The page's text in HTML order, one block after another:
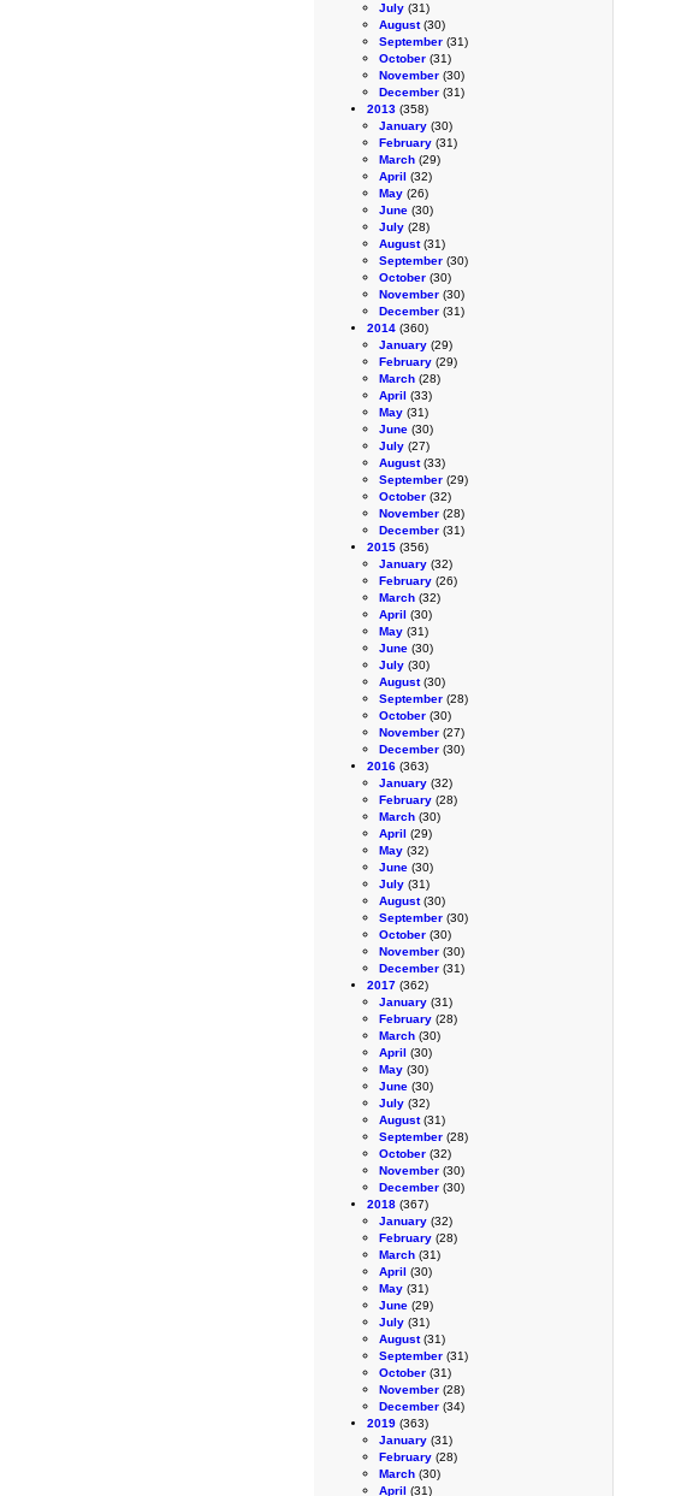
July (31)
August(30)
September (31)
October (31)
November (30)
December (31)
2013 (358)
January (30)
February (31)
March (29)
April (32)
May (26)
June (30)
July (28)
August(31)
September (30)
October (30)
November (30)
December (31)
2014 (360)
January (29)
February (29)
March (28)
April (33)
May (31)
June (30)
July (27)
August(33)
September (29)
October (32)
November (28)
December (31)
2015 (356)
January (32)
February (26)
March (32)
April (30)
May (31)
June (30)
July (30)
August(30)
September (28)
October (30)
November (27)
December (30)
2016 (363)
January (32)
February (28)
March (30)
April (29)
May (32)
June (30)
July (31)
August(30)
September (30)
October (30)
November (30)
December (31)
2017 (362)
January (31)
February (28)
March (30)
April (30)
May (30)
June (30)
July (32)
August(31)
September (28)
October (32)
November (30)
December (30)
2018 (367)
January (32)
February (28)
March (31)
April (30)
May (31)
June (29)
July (31)
August(31)
September (31)
October (31)
November (28)
December (34)
2019 (363)
January (31)
February (28)
March (30)
April (31)